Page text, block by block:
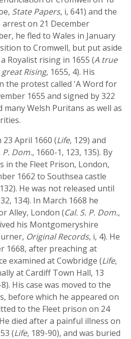
State Papers, i, 641) and the
on 21 December
he fled to Wales in January
to Cromwell, but put aside
Royalist rising in 1655 (A true
Rising, 1655, 4). His
the protest called 'A Word for
1655 and signed by 322
many Welsh Puritans as well as
April 1660 (Life, 129) and
P. Dom., 1660-1, 123, 135). By
in the Fleet Prison, London,
1662 to Southsea castle
He was not released until
134). In March 1668 he
Alley, London (Cal. S. P. Dom.,
his Montgomeryshire
Original Records, i, 4). He
1668, after preaching at
examined at Cowbridge (Life,
at Cardiff Town Hall, 13
His case was moved to the
before which he appeared on
to the Fleet prison on 24
died after a painful illness on
(Life, 189-90), and was buried